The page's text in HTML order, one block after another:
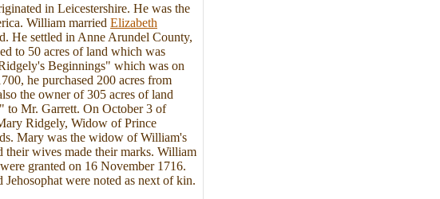
in Leicestershire. He was the
William married Elizabeth
He settled in Anne Arundel County,
to 50 acres of land which was
Beginnings" which was on
he purchased 200 acres from
the owner of 305 acres of land
to Mr. Garrett. On October 3 of
Ridgely, Widow of Prince
Mary was the widow of William's
their wives made their marks. William
granted on 16 November 1716.
were noted as next of kin.